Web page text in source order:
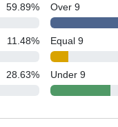
59.89%
11.48%
28.63%
Over 9
Equal 9
Under 9